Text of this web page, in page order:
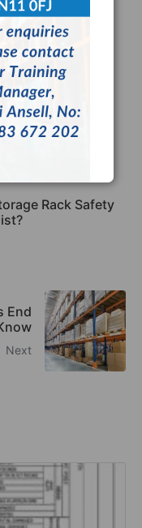
consultation and
whether or not
approved
LinkedIn
Rack Safety
End
Next